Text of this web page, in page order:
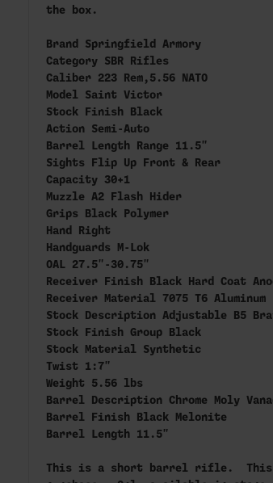
the box.
Brand Springfield Armory
Category SBR Rifles
Caliber 223 Rem,5.56 NATO
Model Saint Victor
Stock Finish Black
Action Semi-Auto
Barrel Length Range 11.5"
Sights Flip Up Front & Rear
Capacity 30+1
Muzzle A2 Flash Hider
Grips Black Polymer
Hand Right
Handguards M-Lok
OAL 27.5"-30.75"
Receiver Finish Black Hard Coat
Receiver Material 7075 T6 Aluminum
Stock Description Adjustable B5
Stock Finish Group Black
Stock Material Synthetic
Twist 1:7"
Weight 5.56 lbs
Barrel Description Chrome Moly
Barrel Finish Black Melonite
Barrel Length 11.5"
This is a short barrel rifle. This is